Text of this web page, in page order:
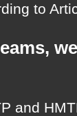
to
and